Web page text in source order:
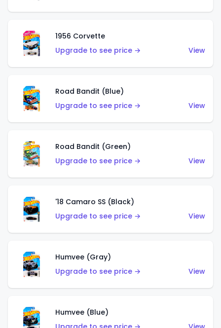
1956 Corvette
Upgrade to see price →
View
Road Bandit (Blue)
Upgrade to see price →
View
Road Bandit (Green)
Upgrade to see price →
View
'18 Camaro SS (Black)
Upgrade to see price →
View
Humvee (Gray)
Upgrade to see price →
View
Humvee (Blue)